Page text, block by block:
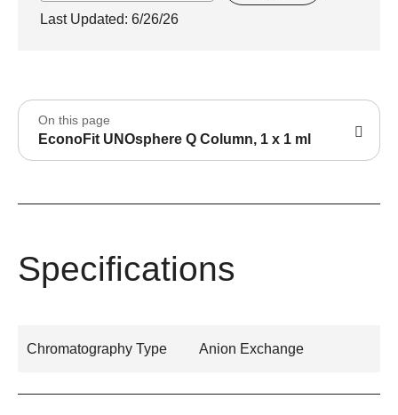
Last Updated: 6/26/26
On this page
EconoFit UNOsphere Q Column, 1 x 1 ml
Specifications
Chromatography Type Anion Exchange